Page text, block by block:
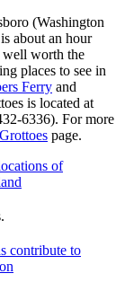
(Washington
about an hour
worth the
places to see in
Ferry and
is located at
6336). For more
page.